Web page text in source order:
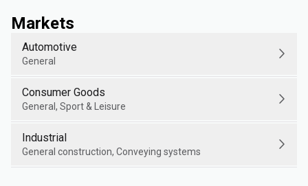
Markets
Automotive
General
Consumer Goods
General, Sport & Leisure
Industrial
General construction, Conveying systems